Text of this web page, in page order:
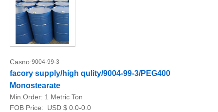
Casno:9004-99-3
facory supply/high qulity/9004-99-3/PEG400
Monostearate
Min.Order: 1 Metric Ton
FOB Price:
USD $ 0.0-0.0